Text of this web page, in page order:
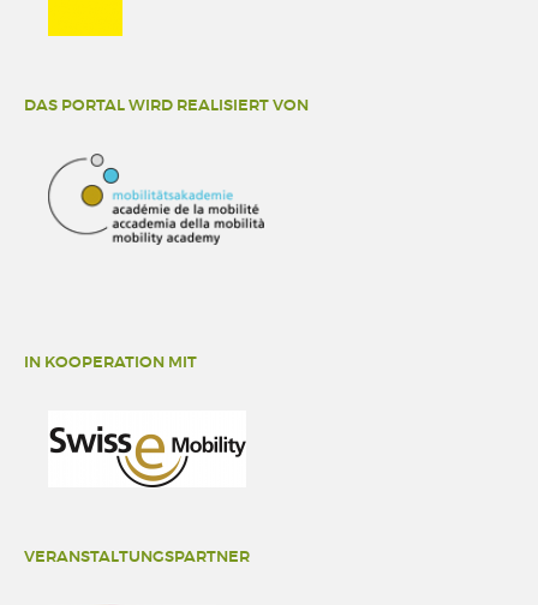
DAS PORTAL WIRD REALISIERT VON
IN KOOPERATION MIT
VERANSTALTUNGSPARTNER